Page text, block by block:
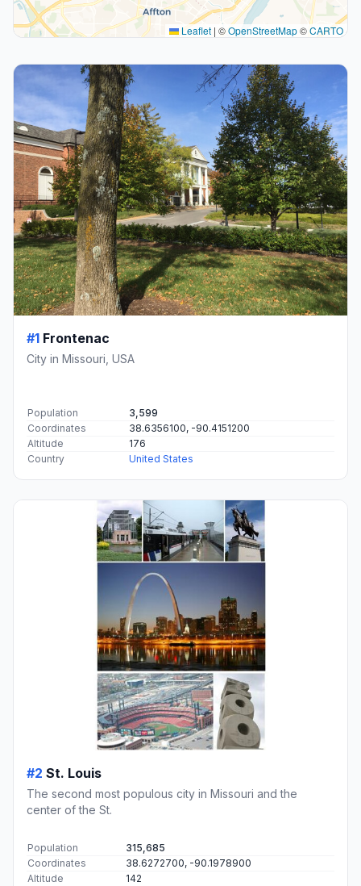
Leaflet | ©OpenStreetMap©CARTO
#1 Frontenac
City in Missouri, USA
Population
3,599
Coordinates
38.6356100, -90.4151200
Altitude
176
Country
United States
#2 St. Louis
The second most populous city in Missouri and the
center of the St.
Population
315,685
Coordinates
38.6272700, -90.1978900
Altitude
142